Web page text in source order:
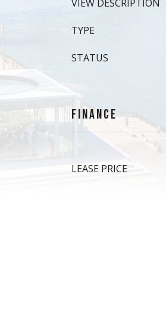
VIEW DESCRIPTION
TYPE
STATUS
FINANCE
LEASE PRICE